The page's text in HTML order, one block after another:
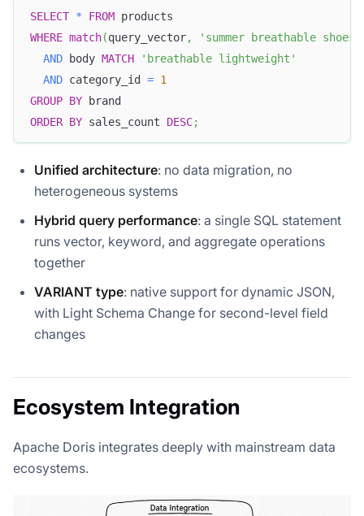
SELECT * FROM products
WHERE match(query_vector, 'summer breathable shoes'
AND body MATCH
'breathable lightweight'
AND category_id = 1
GROUP BY brand
ORDER BY sales_count DESC;
Unified architecture: no data migration, no
heterogeneous systems
Hybrid query performance: a single SQL statement
runs vector, keyword, and aggregate operations
together
VARIANT type: native support for dynamic JSON,
with Light Schema Change for second-level field
changes
Ecosystem Integration
Apache Doris integrates deeply with mainstream data
ecosystems.